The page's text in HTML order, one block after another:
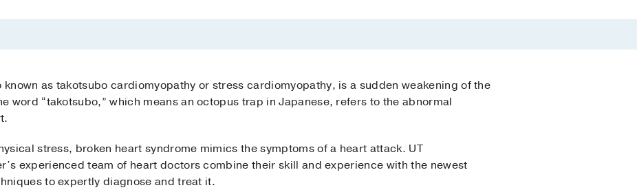
as takotsubo cardiomyopathy or stress cardiomyopathy, is a sudden weakening of the
word “takotsubo,” which means an octopus trap in Japanese, refers to the abnormal
stress, broken heart syndrome mimics the symptoms of a heart attack. UT
experienced team of heart doctors combine their skill and experience with the newest
to expertly diagnose and treat it.